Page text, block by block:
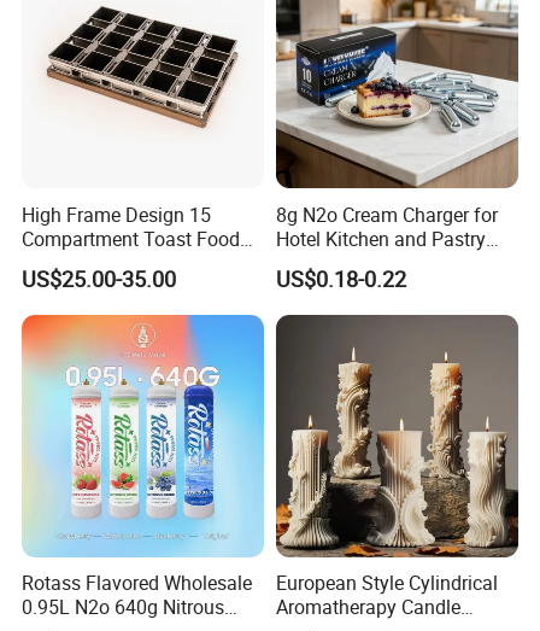
High Frame Design 15
Compartment Toast Food
Grade Baking Tray Pan for
Luxury Restaurant
US$25.00-35.00
8g N2o Cream Charger for
Hotel Kitchen and Pastry
Production EU Stock
US$0.18-0.22
Rotass Flavored Wholesale
0.95L N2o 640g Nitrous
European Style Cylindrical
Aromatherapy Candle